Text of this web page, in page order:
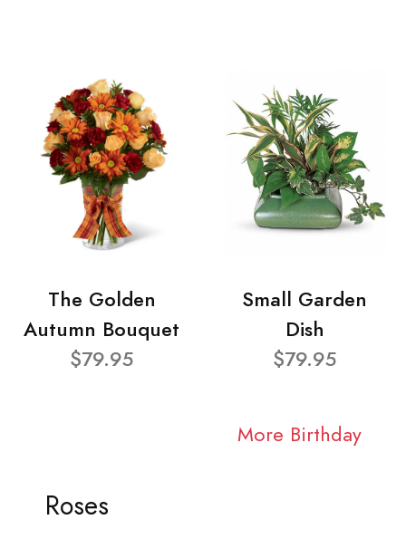
The Golden
Autumn Bouquet
$79.95
Small Garden
Dish
$79.95
More Birthday
Roses